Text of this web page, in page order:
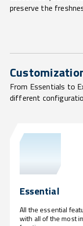
preserve the
From Essentials to
different
Essential
All the essential
with all of the most